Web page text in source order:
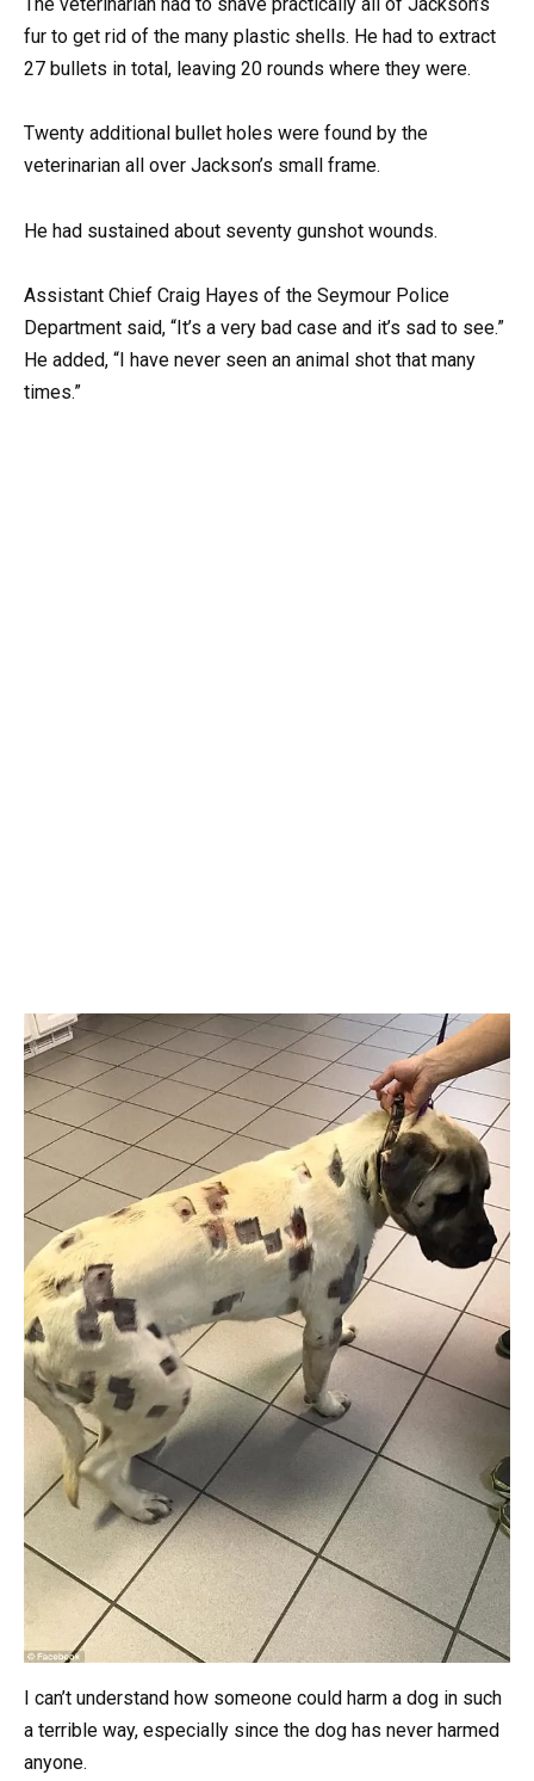
fur to get rid of the many plastic shells. He had to extract
27 bullets in total, leaving 20 rounds where they were.
Twenty additional bullet holes were found by the
veterinarian all over Jackson’s small frame.
He had sustained about seventy gunshot wounds.
Assistant Chief Craig Hayes of the Seymour Police
Department said, “It’s a very bad case and it’s sad to see.”
He added, “I have never seen an animal shot that many
times.”
I can’t understand how someone could harm a dog in such
a terrible way, especially since the dog has never harmed
anyone.